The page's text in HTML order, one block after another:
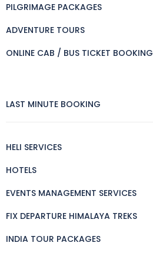
PILGRIMAGE PACKAGES
ADVENTURE TOURS
ONLINE CAB / BUS TICKET BOOKING
LAST MINUTE BOOKING
HELI SERVICES
HOTELS
EVENTS MANAGEMENT SERVICES
FIX DEPARTURE HIMALAYA TREKS
INDIA TOUR PACKAGES